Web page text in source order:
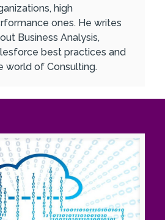
high
ones. He writes
Business Analysis,
best practices and
world of Consulting.